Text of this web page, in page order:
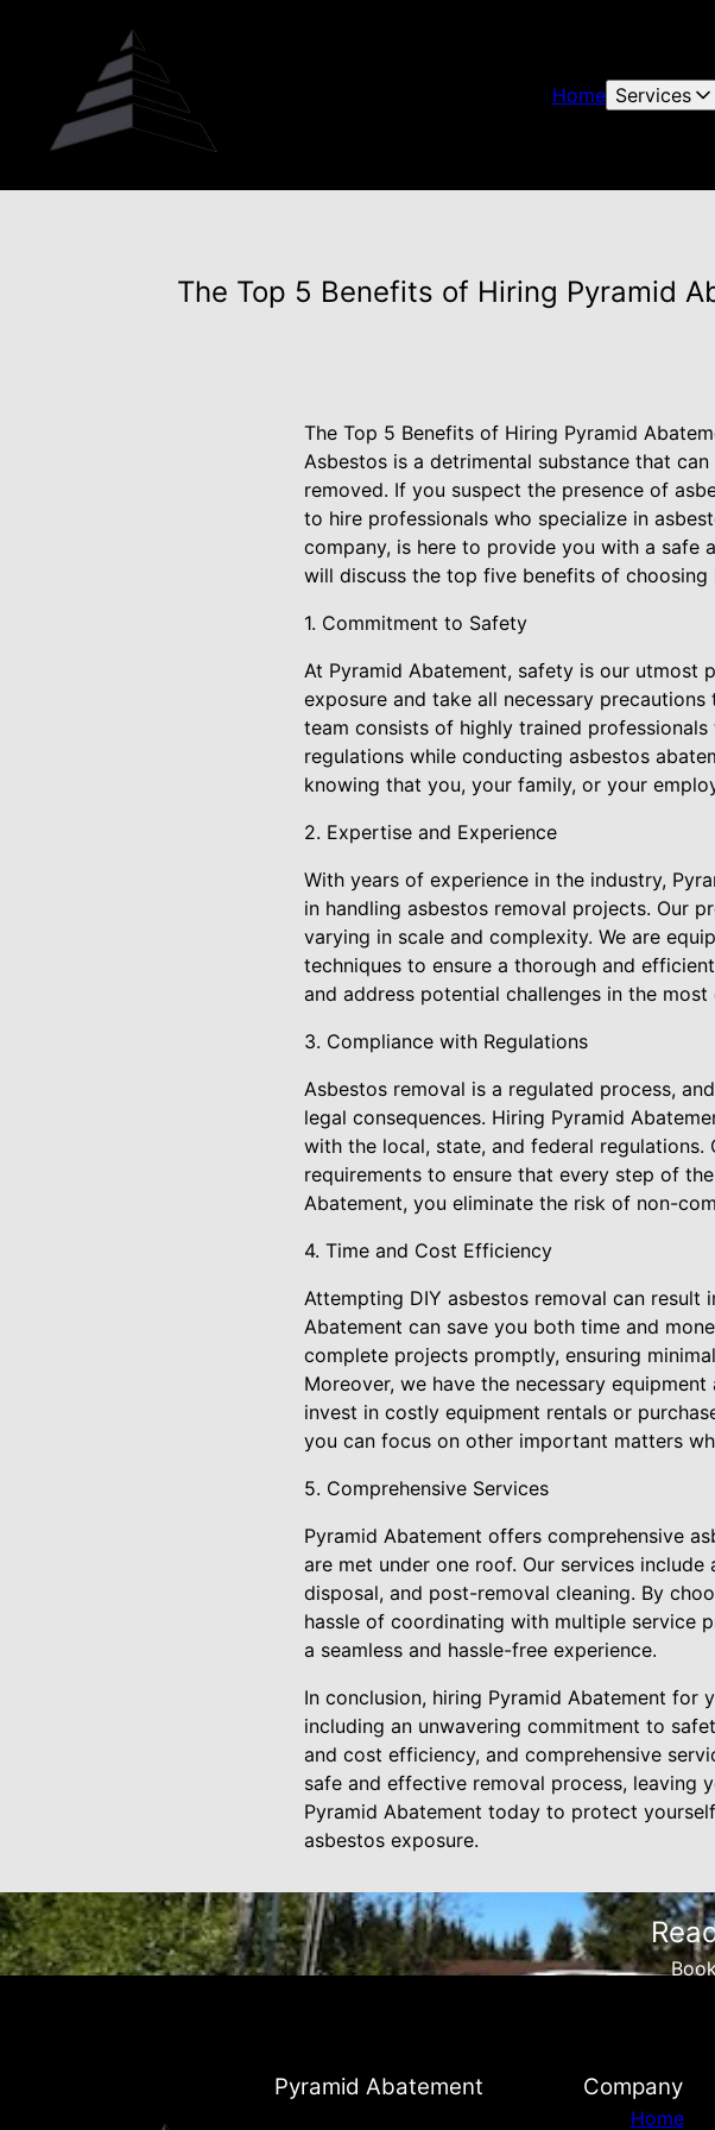
Home Services
The Top 5 Benefits of Hiring Pyramid
The Top 5 Benefits of Hiring Pyramid
Asbestos is a detrimental substance that
removed. If you suspect the presence of
to hire professionals who specialize in
company, is here to provide you with a safe
will discuss the top five benefits of
1. Commitment to Safety
At Pyramid Abatement, safety is our utmost
exposure and take all necessary
team consists of highly trained
regulations while conducting asbestos
knowing that you, your family, or your
2. Expertise and Experience
With years of experience in the industry,
in handling asbestos removal projects. Our
varying in scale and complexity. We are
techniques to ensure a thorough and
and address potential challenges in the
3. Compliance with Regulations
Asbestos removal is a regulated process,
legal consequences. Hiring Pyramid
with the local, state, and federal
requirements to ensure that every step of
Abatement, you eliminate the risk of non-
4. Time and Cost Efficiency
Attempting DIY asbestos removal can result
Abatement can save you both time and
complete projects promptly, ensuring
Moreover, we have the necessary
invest in costly equipment rentals or
you can focus on other important matters
5. Comprehensive Services
Pyramid Abatement offers comprehensive
are met under one roof. Our services
disposal, and post-removal cleaning. By
hassle of coordinating with multiple service
a seamless and hassle-free experience.
In conclusion, hiring Pyramid Abatement for
including an unwavering commitment to
and cost efficiency, and comprehensive
safe and effective removal process, leaving
Pyramid Abatement today to protect
asbestos exposure.
Pyramid Abatement Company
Home